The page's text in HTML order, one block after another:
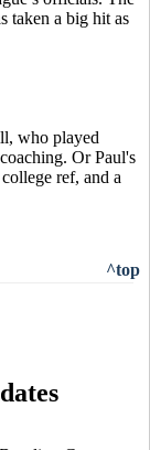
taken a big hit as
who played
Or Paul's
ref, and a
^top